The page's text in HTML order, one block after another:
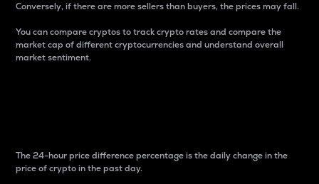
Conversely, if there are more sellers than buyers, the prices may fall.
You can compare cryptos to track crypto rates and compare the
market cap of different cryptocurrencies and understand overall
market sentiment.
The 24-hour price difference percentage is the daily change in the
price of crypto in the past day.